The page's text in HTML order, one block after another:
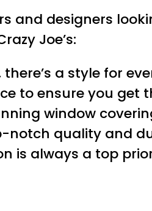
and designers
Joe’s:
a style for
to ensure you get
window
notch quality and
is always a top